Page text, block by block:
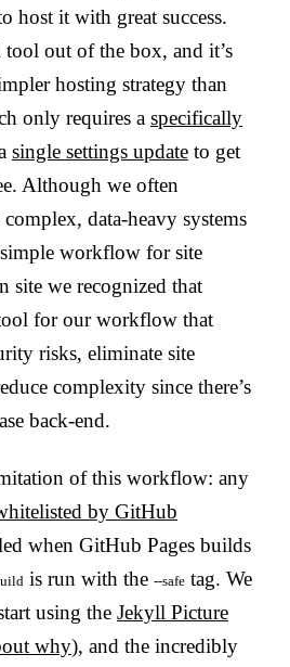
host it with great success.
out of the box, and it’s
hosting strategy than
only requires a specifically
single settings update to get
Although we often
data-heavy systems
workflow for site
site we recognized that
for our workflow that
risks, eliminate site
complexity since there’s
back-end.
of this workflow: any
by GitHub
when GitHub Pages builds
is run with the --safe tag. We
using the Jekyll Picture
why), and the incredibly